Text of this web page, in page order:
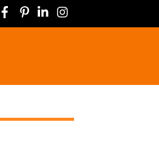
TwitterFacebook
PinterestLinkedIn